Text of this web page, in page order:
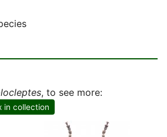
, to see more:
in collection